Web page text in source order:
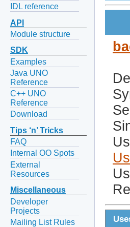
IDL reference
API
Module structure
SDK
Examples
Java UNO
Reference
C++ UNO
Reference
Download
Tips ‘n’ Tricks
FAQ
Internal OO Spots
External
Resources
Miscellaneous
Developer
Projects
Mailing List Rules